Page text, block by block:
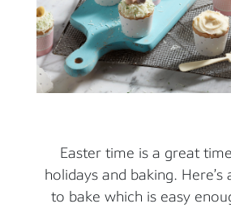
Easter time is a great
holidays and baking. Here’s
to bake which is easy